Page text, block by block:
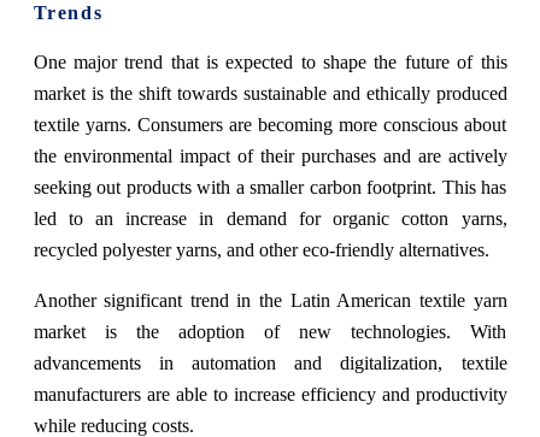
Trends
One major trend that is expected to shape the future of this
market is the shift towards sustainable and ethically produced
textile yarns. Consumers are becoming more conscious about
the environmental impact of their purchases and are actively
seeking out products with a smaller carbon footprint. This has
led to an increase in demand for organic cotton yarns,
recycled polyester yarns, and other eco-friendly alternatives.
Another significant trend in the Latin American textile yarn
market is the adoption of new technologies. With
advancements in automation and digitalization, textile
manufacturers are able to increase efficiency and productivity
while reducing costs.